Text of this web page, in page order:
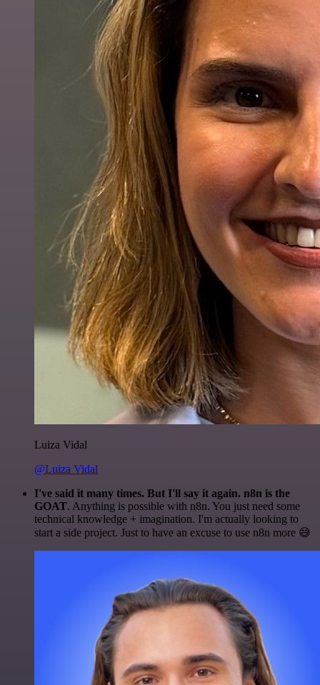
Luiza Vidal
@Luiza Vidal
I've said it many times. But I'll say it again. n8n is the
GOAT. Anything is possible with n8n. You just need some
technical knowledge + imagination. I'm actually looking to
start a side project. Just to have an excuse to use n8n more 😅